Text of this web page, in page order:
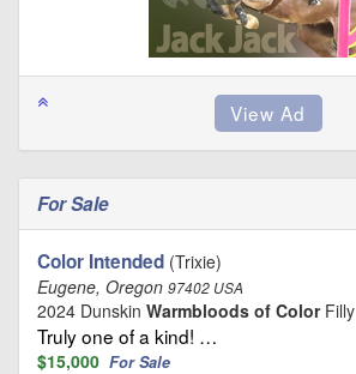
For Sale
Color Intended (Trixie)
Eugene, Oregon 97402 USA
2024 Dunskin Warmbloods of ColorFilly
Truly one of a kind! …
$15,000 For Sale